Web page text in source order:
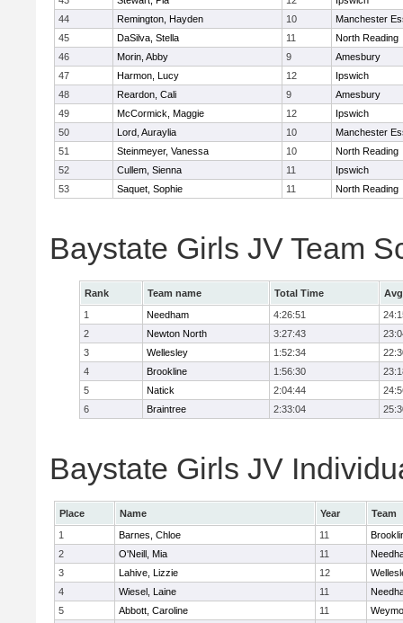
44
Remington, Hayden 10
Manchester
45
DaSilva, Stella 11
North Reading
46
Morin, Abby 9
Amesbury
47
Harmon, Lucy 12
Ipswich
48
Reardon, Cali 9
Amesbury
49
McCormick, Maggie 12
Ipswich
50
Lord, Auraylia 10
Manchester
51
Steinmeyer, Vanessa 10
North Reading
52
Cullem, Sienna 11
Ipswich
53
Saquet, Sophie 11 North Reading
Baystate Girls JV Team
Rank Team name Total Time
1
Needham 4:26:51
2
Newton North 3:27:43
3
Wellesley 1:52:34
4
Brookline 1:56:30
5
Natick 2:04:44
6
Braintree 2:33:04
Baystate Girls JV
Place Name Year
Team
1
Barnes, Chloe 11
2
O'Neill, Mia 11
3
Lahive, Lizzie 12
4
Wiesel, Laine 11
5
Abbott, Caroline 11